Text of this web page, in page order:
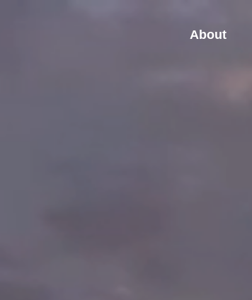
About